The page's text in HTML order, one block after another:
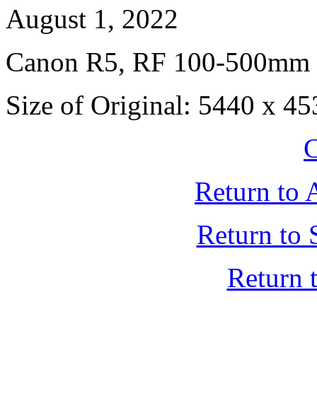
August 1, 2022
Canon R5, RF 100-
Size of Original: 5440 x
Return to
Return to
Return